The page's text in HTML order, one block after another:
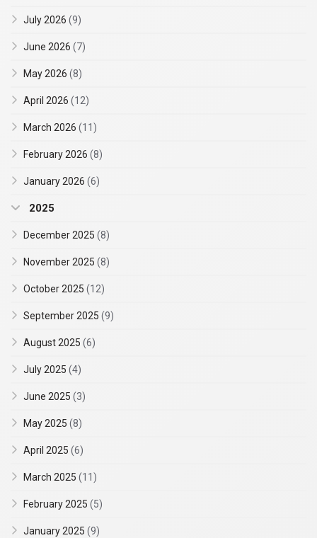
July 2026 (9)
June 2026 (7)
May 2026 (8)
April 2026 (12)
March 2026 (11)
February 2026 (8)
January 2026 (6)
2025
December 2025 (8)
November 2025 (8)
October 2025 (12)
September 2025 (9)
August 2025 (6)
July 2025 (4)
June 2025 (3)
May 2025 (8)
April 2025 (6)
March 2025 (11)
February 2025 (5)
January 2025 (9)